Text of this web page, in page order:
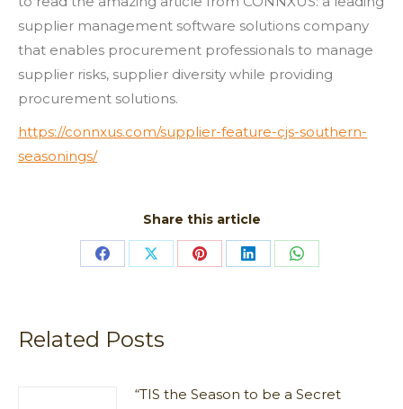
supplier management software solutions company
that enables procurement professionals to manage
supplier risks, supplier diversity while providing
procurement solutions.
https://connxus.com/supplier-feature-cjs-southern-
seasonings/
Share this article
Share Share Share Share Share
Related Posts
“TIS the Season to be a Secret